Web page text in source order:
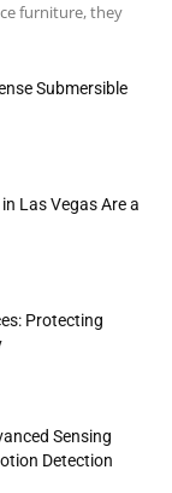
furniture, they
Submersible
Las Vegas Are a
Protecting
Sensing
Detection